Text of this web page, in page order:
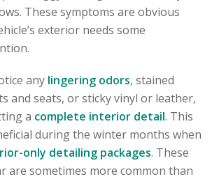
These symptoms are obvious
exterior needs some
any lingering odors, stained
and seats, or sticky vinyl or leather,
a complete interior detail. This
during the winter months when
only detailing packages. These
are sometimes more common than